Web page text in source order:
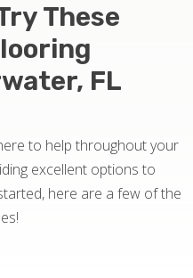
These
FL
to help throughout your
excellent options to
here are a few of the